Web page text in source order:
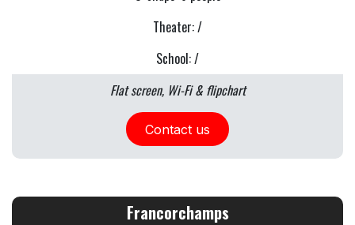
Theater: /
School: /
Flat screen, Wi-Fi & flipchart
Contact us
Francorchamps